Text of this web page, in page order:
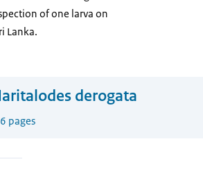
of one larva on
Lanka.
derogata
6 pages